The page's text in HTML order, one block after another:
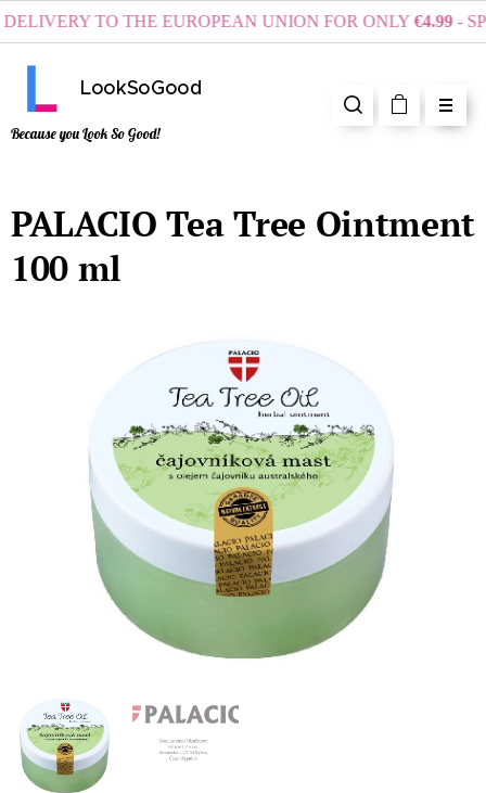
TO THE EUROPEAN UNION FOR ONLY€4.99-
LookSoGood
Because you Look So Good!
PALACIO Tea Tree Ointment
100 ml
Ingredients: Petrolatum, Paraffinum Liquidum, Glycerin,
Aqua, Taraxacum Officinale Leaf Extract, Veronica
Officinalis Stem Extract, Calendula Officinalis Flower
Extract, Euphrasia Officinalis Stem Extract, Achillea